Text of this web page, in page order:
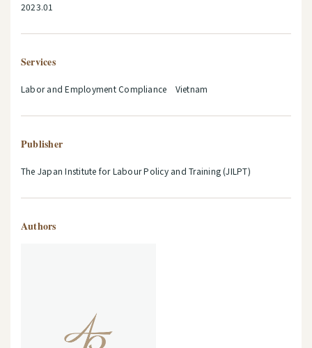
2023.01
Services
Labor and Employment Compliance Vietnam
Publisher
The Japan Institute for Labour Policy and Training (JILPT)
Authors